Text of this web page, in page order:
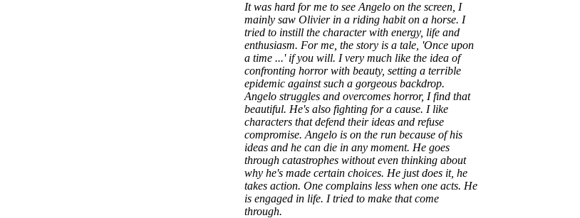
It was hard for me to see Angelo on the screen, I
mainly saw Olivier in a riding habit on a horse. I
tried to instill the character with energy, life and
enthusiasm. For me, the story is a tale, 'Once upon
a time ...' if you will. I very much like the idea of
confronting horror with beauty, setting a terrible
epidemic against such a gorgeous backdrop.
Angelo struggles and overcomes horror, I find that
beautiful. He's also fighting for a cause. I like
characters that defend their ideas and refuse
compromise. Angelo is on the run because of his
ideas and he can die in any moment. He goes
through catastrophes without even thinking about
why he's made certain choices. He just does it, he
takes action. One complains less when one acts. He
is engaged in life. I tried to make that come
through.